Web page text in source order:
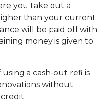
you take out a
than your current
will be paid off with
money is given to
a cash-out refi is
without